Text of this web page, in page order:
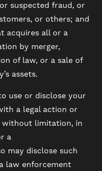
suspected fraud, or
or others; and
acquires all or a
by merger,
of law, or a sale of
assets.
use or disclose your
a legal action or
without limitation, in
a
may disclose such
law enforcement